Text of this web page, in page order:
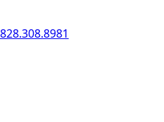
828.308.8981